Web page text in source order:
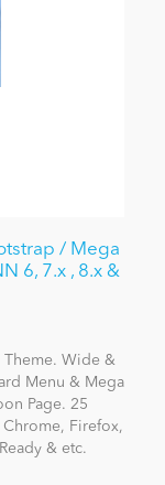
/ Mega
6, 7.x , 8.x &
Theme. Wide &
Menu & Mega
Page. 25
Firefox,
& etc.